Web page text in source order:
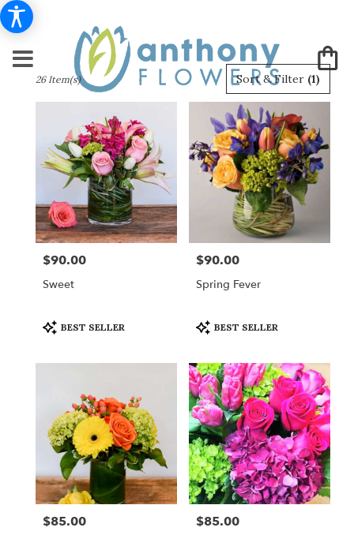
Best
Florists
Flower
New
York
from
local
York
available
New
York,
Sort & Filter (1)
26 Item(s)
Price:
$90.00
Sweet
Product
Tags:
BEST SELLER
Price:
$90.00
Spring Fever
Product
Tags:
BEST SELLER
Price:
$85.00 Price:
$85.00